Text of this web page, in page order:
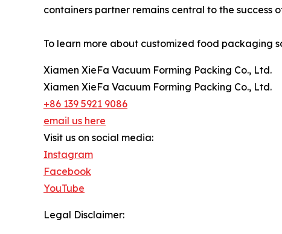
containers partner remains central to the success
To learn more about customized food packaging
Xiamen XieFa Vacuum Forming Packing Co., Ltd.
Xiamen XieFa Vacuum Forming Packing Co., Ltd.
+86 139 5921 9086
email us here
Visit us on social media:
Instagram
Facebook
YouTube
Legal Disclaimer: